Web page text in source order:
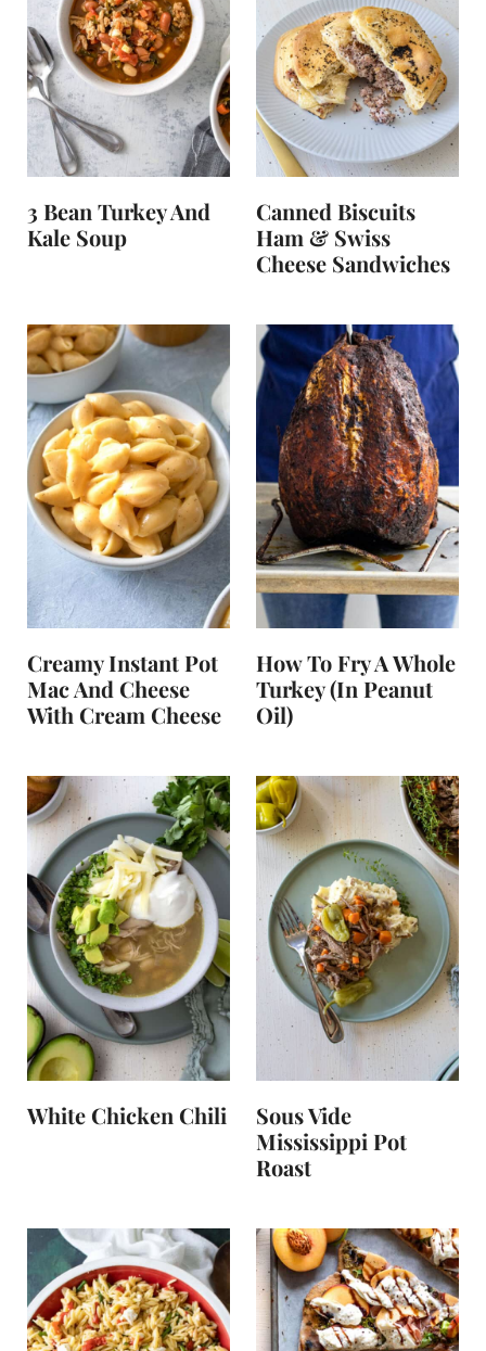
3 Bean Turkey And
Kale Soup
Canned Biscuits
Ham & Swiss
Cheese Sandwiches
Creamy Instant Pot
Mac And Cheese
With Cream Cheese
How To Fry A Whole
Turkey (in Peanut
Oil)
White Chicken Chili
Sous Vide
Mississippi Pot
Roast